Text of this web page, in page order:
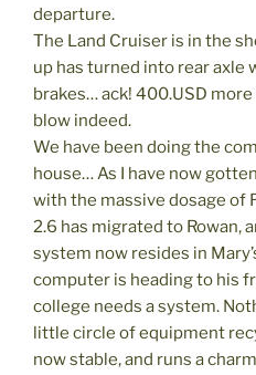
departure.
The Land Cruiser is in the
up has turned into rear axle
brakes… ack! 400.USD
blow indeed.
We have been doing the
house… As I have now
with the massive dosage of
2.6 has migrated to Rowan,
system now resides in
computer is heading to his
college needs a system.
little circle of equipment
now stable, and runs a